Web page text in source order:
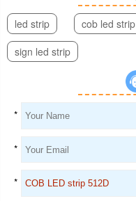
led strip cob led strip
sign led strip
*
*
*